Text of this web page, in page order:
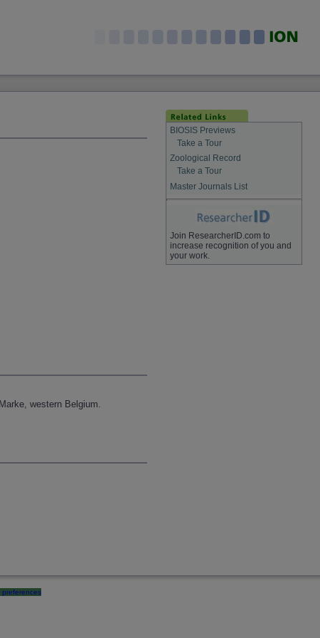
western Belgium.
BIOSIS Previews
Take a Tour
Zoological Record
Take a Tour
Master Journals List
Join ResearcherID.com to
increase recognition of you and
your work.
preferences